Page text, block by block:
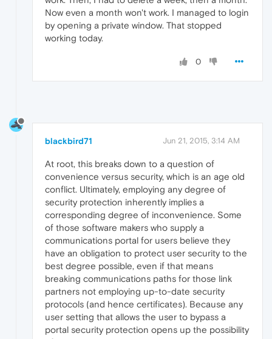
Now even a month won't work. I managed to login
by opening a private window. That stopped
working today.
0
blackbird71 Jun 21, 2015, 3:14 AM
At root, this breaks down to a question of
convenience versus security, which is an age old
conflict. Ultimately, employing any degree of
security protection inherently implies a
corresponding degree of inconvenience. Some
of those software makers who supply a
communications portal for users believe they
have an obligation to protect user security to the
best degree possible, even if that means
breaking communications paths for those link
partners not employing up-to-date security
protocols (and hence certificates). Because any
user setting that allows the user to bypass a
portal security protection opens up the possibility